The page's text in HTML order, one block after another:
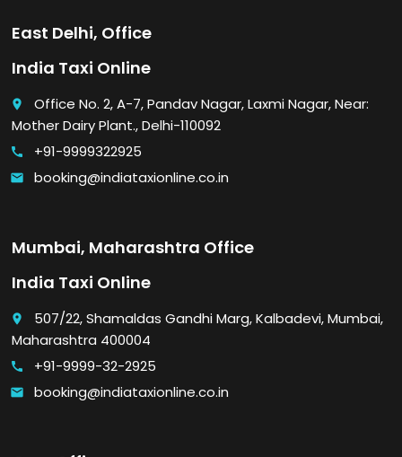
East Delhi, Office
India Taxi Online
place
Office No. 2, A-7, Pandav Nagar, Laxmi Nagar, Near:
Mother Dairy Plant., Delhi-110092
call +91-9999322925
email booking@indiataxionline.co.in
Mumbai, Maharashtra Office
India Taxi Online
place
507/22, Shamaldas Gandhi Marg, Kalbadevi, Mumbai,
Maharashtra 400004
call +91-9999-32-2925
email booking@indiataxionline.co.in